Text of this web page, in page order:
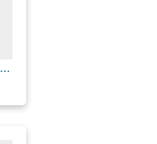
Big Frog Mountain Loop via Big Frog